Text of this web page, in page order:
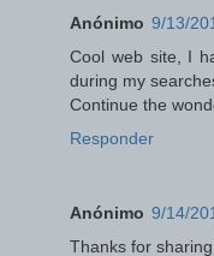
Anónimo 9/13/
Cool web site, I
during my
Continue the
Responder
Anónimo 9/14/
Thanks for